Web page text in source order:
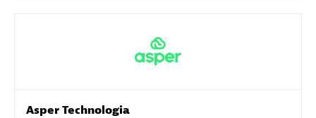
Asper Technologia